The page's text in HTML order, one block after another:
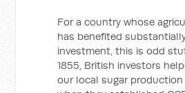
For a country whose
has benefited
investment, this is odd
1855, British investors
our local sugar